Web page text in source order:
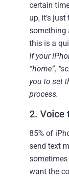
certain
up, it’s
something
this is a
If your
“home”,
you to set
process.
2. Voice
85% of
send text
sometimes
want the